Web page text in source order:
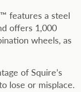
features a steel
offers 1,000
wheels, as
of Squire’s
lose or misplace.